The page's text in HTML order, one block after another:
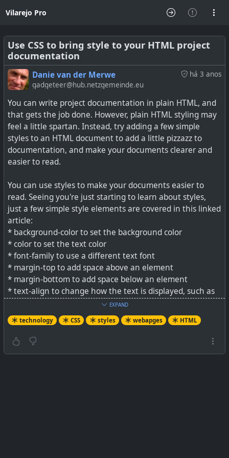
Vilarejo Pro
Use CSS to bring style to your HTML project
documentation
há 3 anos
Danie van der Merwe
gadgeteer@hub.netzgemeinde.eu
You can write project documentation in plain HTML, and
that gets the job done. However, plain HTML styling may
feel a little spartan. Instead, try adding a few simple
styles to an HTML document to add a little pizzazz to
documentation, and make your documents clearer and
easier to read.
You can use styles to make your documents easier to
read. Seeing you're just starting to learn about styles,
just a few simple style elements are covered in this linked
article:
* background-color to set the background color
* color to set the text color
* font-family to use a different text font
* margin-top to add space above an element
* margin-bottom to add space below an element
* text-align to change how the text is displayed, such as
to the left, to the right, or centered
SeeLevel up your HTML document with CSS
EXPAND
technology CSS styles webapges HTML